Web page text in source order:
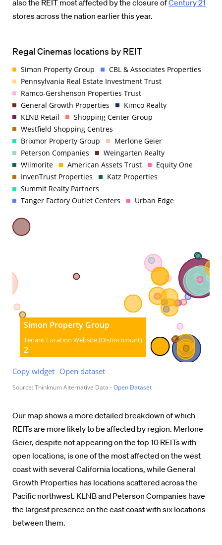
also the REIT most affected by the closure ofCentury 21
stores across the nation earlier this year.
Our map shows a more detailed breakdown of which
REITs are more likely to be affected by region. Merlone
Geier, despite not appearing on the top 10 REITs with
open locations, is one of the most affected on the west
coast with several California locations, while General
Growth Properties has locations scattered across the
Pacific northwest. KLNB and Peterson Companies have
the largest presence on the east coast with six locations
between them.